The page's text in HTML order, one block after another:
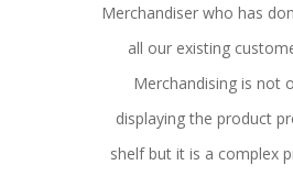
Merchandiser who has
all our existing
Merchandising is not
displaying the product
shelf but it is a complex